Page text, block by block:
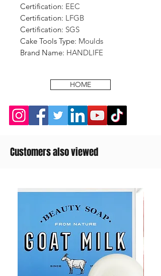
Certification: EEC
Certification: LFGB
Certification: SGS
Cake Tools Type: Moulds
Brand Name: HANDLIFE
HOME
Customers also viewed